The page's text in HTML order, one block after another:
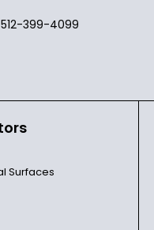
512-399-4099
Surfaces